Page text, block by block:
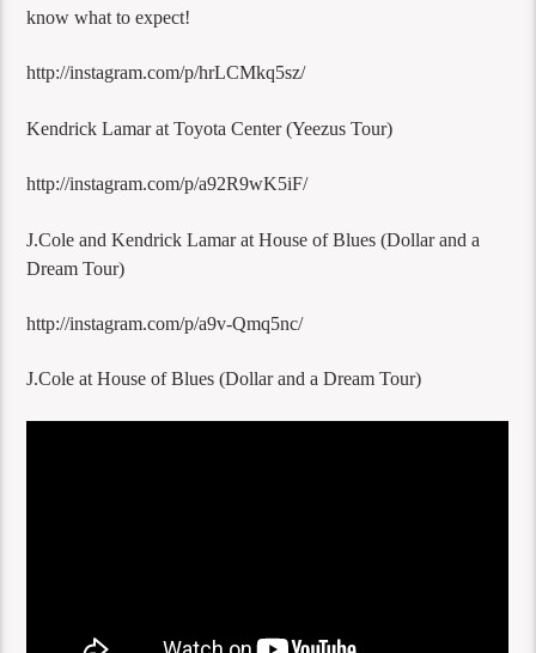
know what to expect!
http://instagram.com/p/hrLCMkq5sz/
Kendrick Lamar at Toyota Center (Yeezus Tour)
http://instagram.com/p/a92R9wK5iF/
J.Cole and Kendrick Lamar at House of Blues (Dollar and a
Dream Tour)
http://instagram.com/p/a9v-Qmq5nc/
J.Cole at House of Blues (Dollar and a Dream Tour)